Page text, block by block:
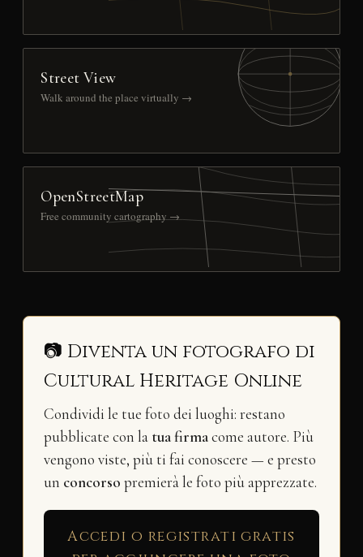
Street View
Walk around the place virtually →
OpenStreetMap
Free community cartography →
📷 Diventa un fotografo di
Cultural Heritage Online
Condividi le tue foto dei luoghi: restano
pubblicate con la tua firmacome autore. Più
vengono viste, più ti fai conoscere — e presto
un concorso premierà le foto più apprezzate.
Accedi o registrati gratis